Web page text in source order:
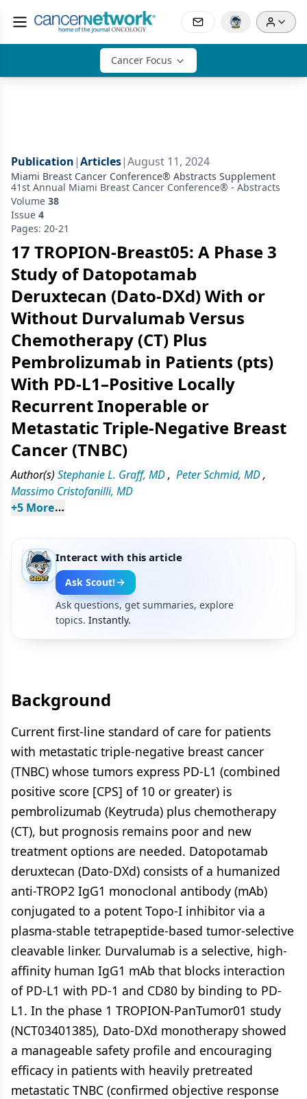
Cancer Focus
Publication|Articles|August 11, 2024
Miami Breast Cancer Conference® Abstracts Supplement
41st Annual Miami Breast Cancer Conference® - Abstracts
Volume 38
Issue 4
Pages: 20-21
17 TROPION-Breast05: A Phase 3
Study of Datopotamab
Deruxtecan (Dato-DXd) With or
Without Durvalumab Versus
Chemotherapy (CT) Plus
Pembrolizumab in Patients (pts)
With PD-L1–Positive Locally
Recurrent Inoperable or
Metastatic Triple-Negative Breast
Cancer (TNBC)
Author(s) Stephanie L. Graff, MD, Peter Schmid, MD,
Massimo Cristofanilli, MD
+5 More
Interact with this article
Ask Scout!
Ask questions, get summaries, explore
topics. Instantly.
Background
Current first-line standard of care for patients
with metastatic triple-negative breast cancer
(TNBC) whose tumors express PD-L1 (combined
positive score [CPS] of 10 or greater) is
pembrolizumab (Keytruda) plus chemotherapy
(CT), but prognosis remains poor and new
treatment options are needed. Datopotamab
deruxtecan (Dato-DXd) consists of a humanized
anti-TROP2 IgG1 monoclonal antibody (mAb)
conjugated to a potent Topo-I inhibitor via a
plasma-stable tetrapeptide-based tumor-selective
cleavable linker. Durvalumab is a selective, high-
affinity human IgG1 mAb that blocks interaction
of PD-L1 with PD-1 and CD80 by binding to PD-
L1. In the phase 1 TROPION-PanTumor01 study
(NCT03401385), Dato-DXd monotherapy showed
a manageable safety profile and encouraging
efficacy in patients with heavily pretreated
metastatic TNBC (confirmed objective response